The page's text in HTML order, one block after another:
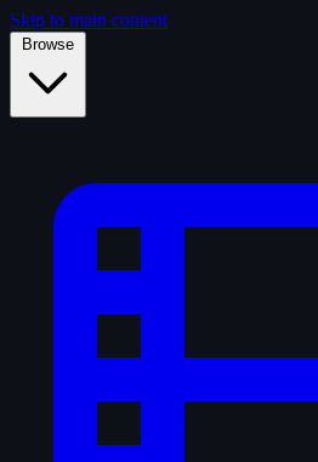
Skip to main content
Browse